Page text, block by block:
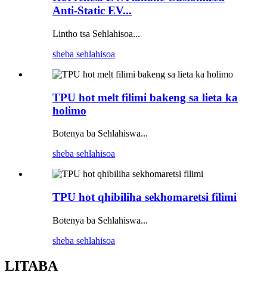
Anti-Static EV...
Lintho tsa Sehlahisoa...
sheba sehlahisoa
TPU hot melt filimi bakeng sa lieta ka
holimo
Botenya ba Sehlahiswa...
sheba sehlahisoa
TPU hot qhibiliha sekhomaretsi filimi
Botenya ba Sehlahiswa...
sheba sehlahisoa
LITABA